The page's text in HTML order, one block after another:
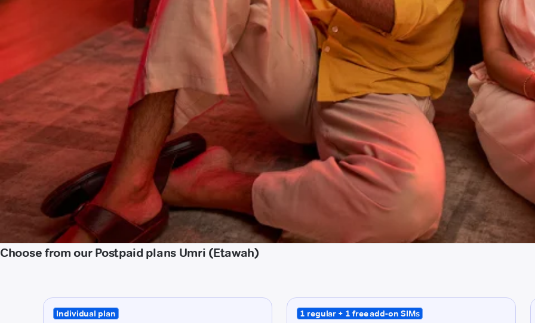
Choose from our Postpaid plans Umri (Etawah)